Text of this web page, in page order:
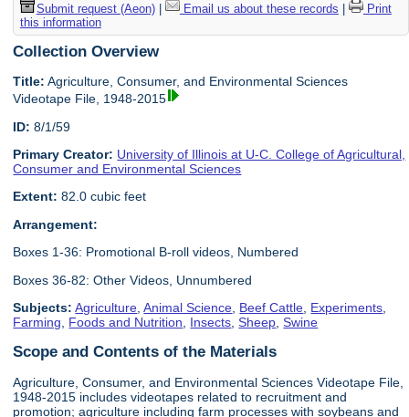
Submit request (Aeon)| Email us about these records
Print
this information
Collection Overview
Title: Agriculture, Consumer, and Environmental Sciences
Videotape File, 1948-2015
ID: 8/1/59
Primary Creator: University of Illinois at U-C. College of Agricultural,
Consumer and Environmental Sciences
Extent: 82.0 cubic feet
Arrangement:
Boxes 1-36: Promotional B-roll videos, Numbered
Boxes 36-82: Other Videos, Unnumbered
Subjects: Agriculture ,Animal Science Beef Cattle Experiments
Farming
Foods and Nutrition Insects ,Sheep ,Swine
Scope and Contents of the Materials
Agriculture, Consumer, and Environmental Sciences Videotape File,
1948-2015 includes videotapes related to recruitment and
promotion; agriculture including farm processes with soybeans and